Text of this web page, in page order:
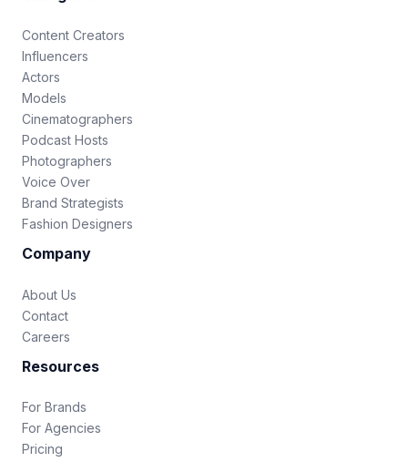
Content Creators
Influencers
Actors
Models
Cinematographers
Podcast Hosts
Photographers
Voice Over
Brand Strategists
Fashion Designers
Company
About Us
Contact
Careers
Resources
For Brands
For Agencies
Pricing